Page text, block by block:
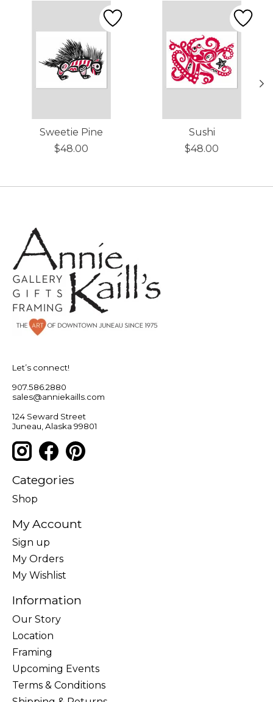
Product carousel items
Sweetie Pine
$48.00
Sushi
$48.00
Let’s connect!
907.586.2880
sales@anniekaills.com
124 Seward Street
Juneau, Alaska 99801
Categories
Shop
My Account
Sign up
My Orders
My Wishlist
Information
Our Story
Location
Framing
Upcoming Events
Terms & Conditions